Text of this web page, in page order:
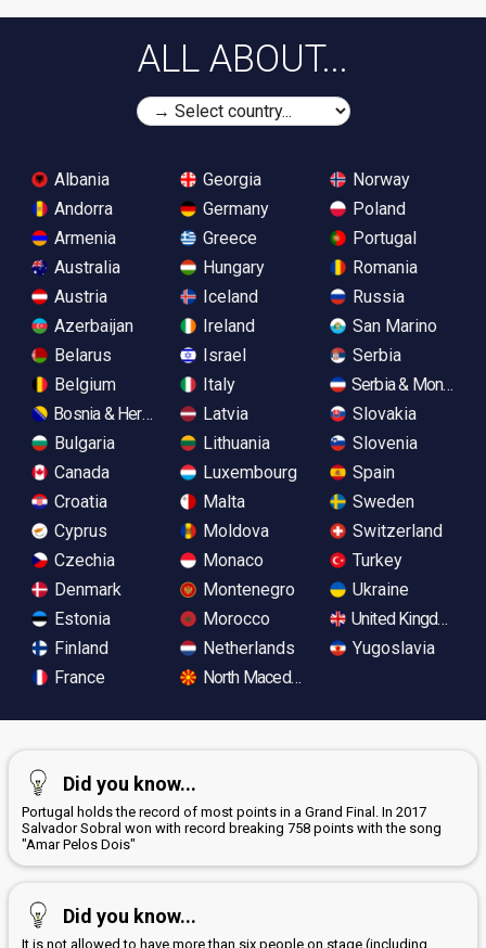
ALL ABOUT...
Albania
Andorra
Armenia
Australia
Austria
Azerbaijan
Belarus
Belgium
Bosnia & Herzegovina
Bulgaria
Canada
Croatia
Cyprus
Czechia
Denmark
Estonia
Finland
France
Georgia
Germany
Greece
Hungary
Iceland
Ireland
Israel
Italy
Latvia
Lithuania
Luxembourg
Malta
Moldova
Monaco
Montenegro
Morocco
Netherlands
North Macedonia
Norway
Poland
Portugal
Romania
Russia
San Marino
Serbia
Serbia &
Slovakia
Slovenia
Spain
Sweden
Switzerland
Turkey
Ukraine
United Kingdom
Yugoslavia
Did you know...
Portugal holds the record of most points in a Grand Final. In 2017
Salvador Sobral won with record breaking 758 points with the song
"Amar Pelos Dois"
Did you know...
It is not allowed to have more than six people on stage (including